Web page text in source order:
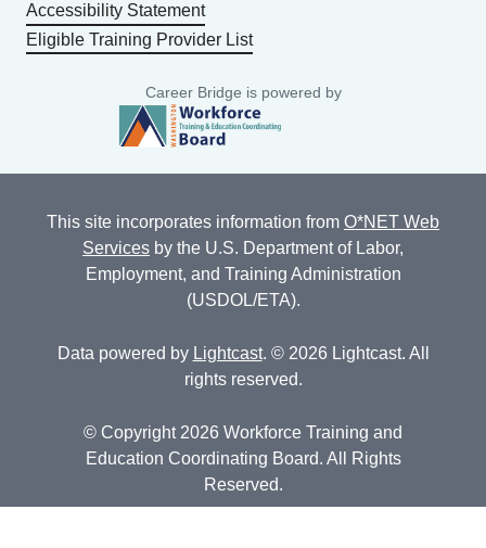
Accessibility Statement
Eligible Training Provider List
Career Bridge is powered by
This site incorporates information from O*NET Web
Services by the U.S. Department of Labor,
Employment, and Training Administration
(USDOL/ETA).
Data powered by Lightcast. © 2026 Lightcast. All
rights reserved.
© Copyright 2026 Workforce Training and
Education Coordinating Board. All Rights
Reserved.